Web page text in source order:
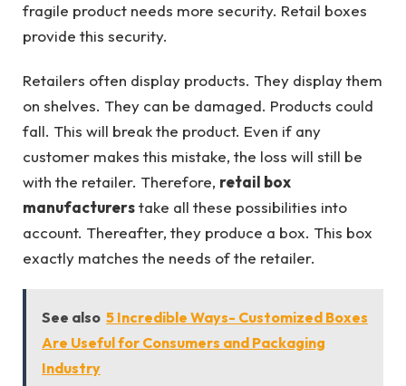
fragile product needs more security. Retail boxes
provide this security.
Retailers often display products. They display them
on shelves. They can be damaged. Products could
fall. This will break the product. Even if any
customer makes this mistake, the loss will still be
with the retailer. Therefore, retail box
manufacturerstake all these possibilities into
account. Thereafter, they produce a box. This box
exactly matches the needs of the retailer.
See also 5 Incredible Ways- Customized Boxes
Are Useful for Consumers and Packaging
Industry